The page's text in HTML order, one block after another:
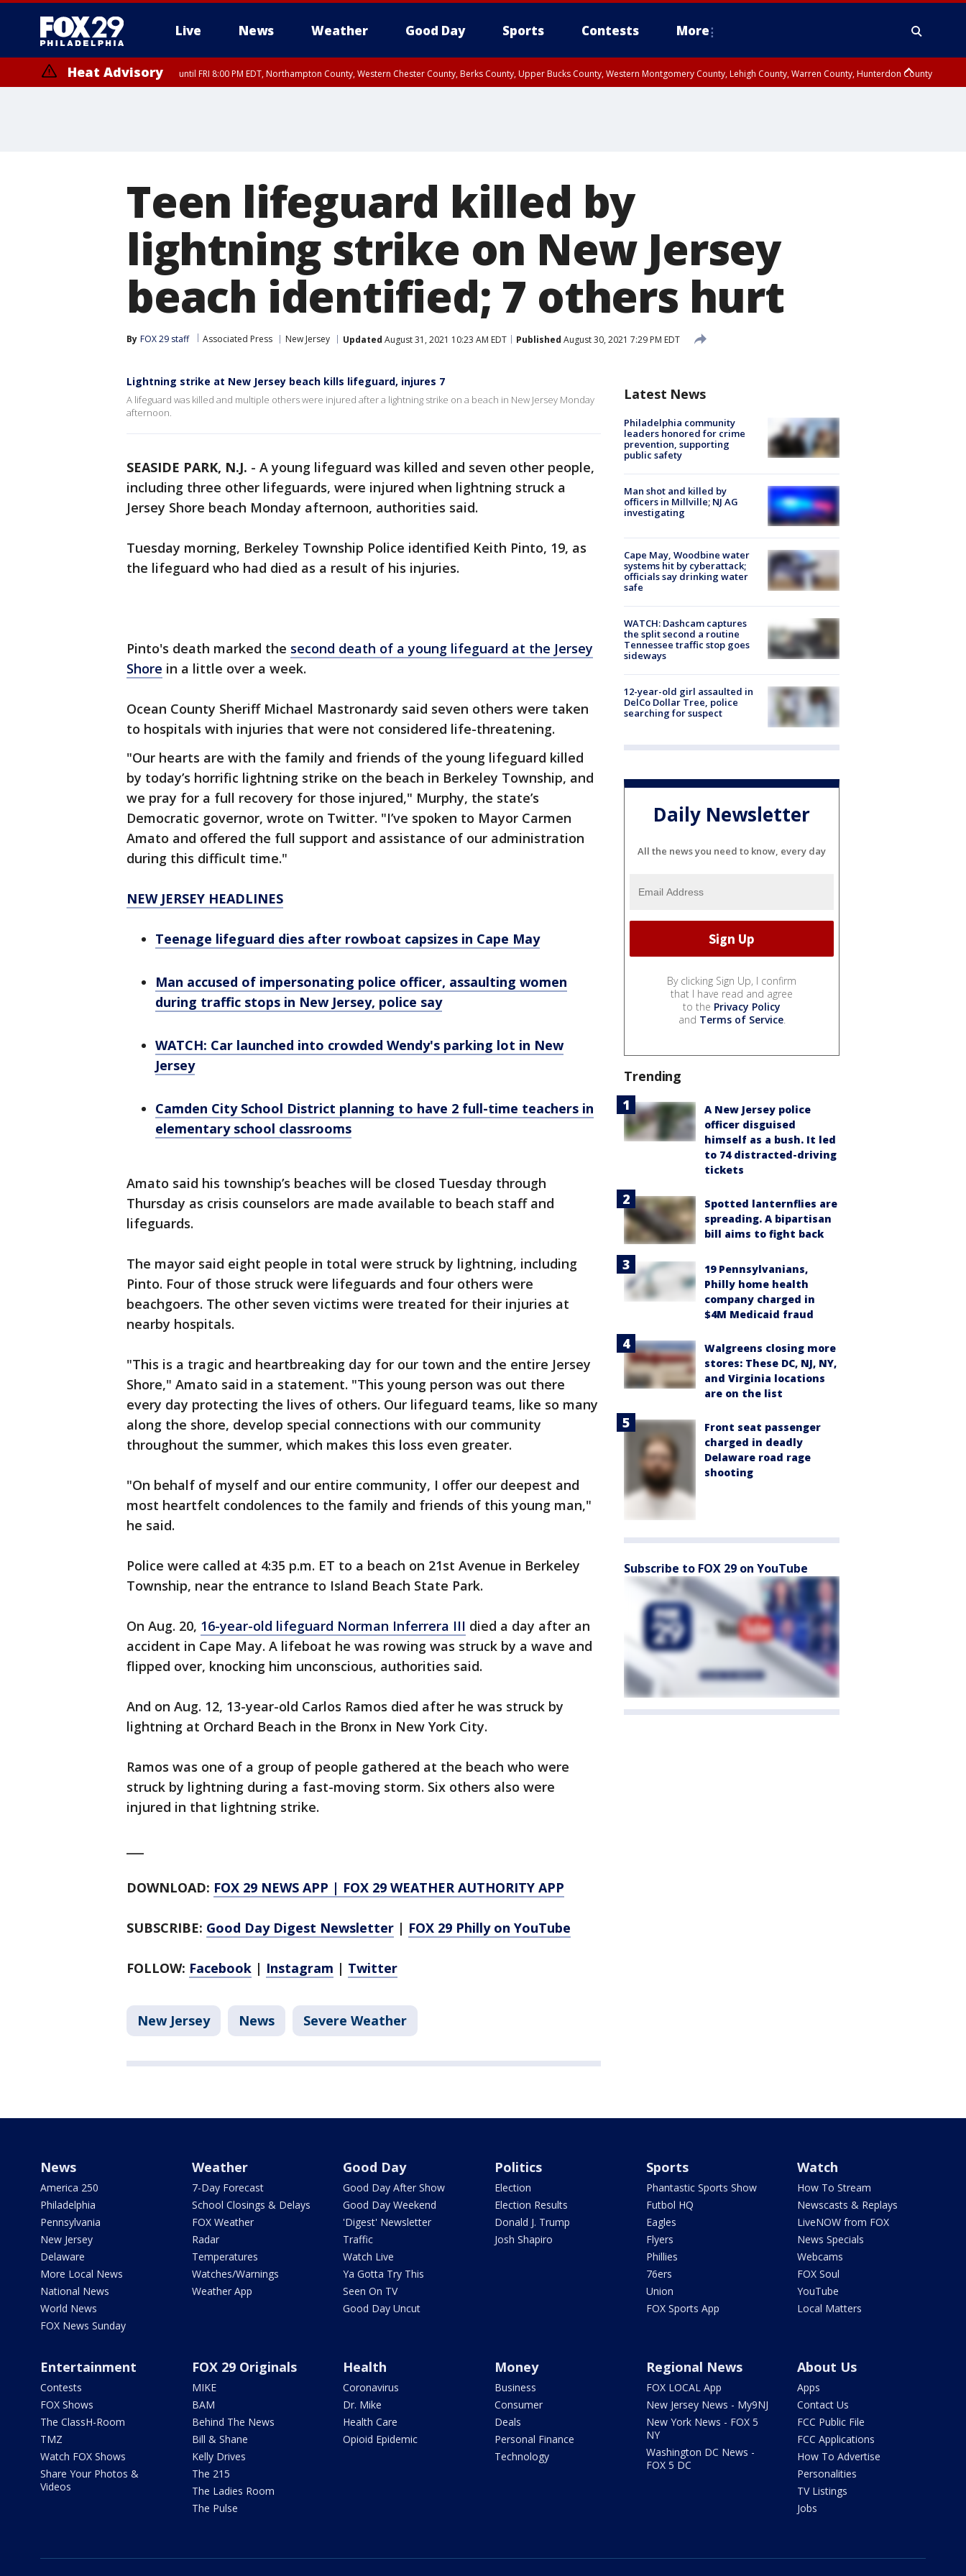
Live News Weather Good Day Sports Contests More
Heat Advisory until FRI 8:00 PM EDT, Northampton County, Western Chester County, Berks County, Upper Bucks County, Western Montgomery County, Lehigh County, Warren County, Hunterdon County
Teen lifeguard killed by
lightning strike on New Jersey
beach identified; 7 others hurt
By FOX 29 staff Associated Press New Jersey Updated August 31, 2021 10:23 AM EDT Published August 30, 2021 7:29 PM EDT
Lightning strike at New Jersey beach kills lifeguard, injures 7
A lifeguard was killed and multiple others were injured after a lightning strike on a beach in New Jersey Monday
afternoon.
SEASIDE PARK, N.J. - A young lifeguard was killed and seven other people,
including three other lifeguards, were injured when lightning struck a
Jersey Shore beach Monday afternoon, authorities said.
Tuesday morning, Berkeley Township Police identified Keith Pinto, 19, as
the lifeguard who had died as a result of his injuries.
Pinto's death marked the second death of a young lifeguard at the Jersey
Shore in a little over a week.
Ocean County Sheriff Michael Mastronardy said seven others were taken
to hospitals with injuries that were not considered life-threatening.
"Our hearts are with the family and friends of the young lifeguard killed
by today’s horrific lightning strike on the beach in Berkeley Township, and
we pray for a full recovery for those injured," Murphy, the state’s
Democratic governor, wrote on Twitter. "I’ve spoken to Mayor Carmen
Amato and offered the full support and assistance of our administration
during this difficult time."
NEW JERSEY HEADLINES
Teenage lifeguard dies after rowboat capsizes in Cape May
Man accused of impersonating police officer, assaulting women
during traffic stops in New Jersey, police say
WATCH: Car launched into crowded Wendy's parking lot in New
Jersey
Camden City School District planning to have 2 full-time teachers in
elementary school classrooms
Amato said his township’s beaches will be closed Tuesday through
Thursday as crisis counselors are made available to beach staff and
lifeguards.
The mayor said eight people in total were struck by lightning, including
Pinto. Four of those struck were lifeguards and four others were
beachgoers. The other seven victims were treated for their injuries at
nearby hospitals.
"This is a tragic and heartbreaking day for our town and the entire Jersey
Shore," Amato said in a statement. "This young person was out there
every day protecting the lives of others. Our lifeguard teams, like so many
along the shore, develop special connections with our community
throughout the summer, which makes this loss even greater.
"On behalf of myself and our entire community, I offer our deepest and
most heartfelt condolences to the family and friends of this young man,"
he said.
Police were called at 4:35 p.m. ET to a beach on 21st Avenue in Berkeley
Township, near the entrance to Island Beach State Park.
On Aug. 20, 16-year-old lifeguard Norman Inferrera III died a day after an
accident in Cape May. A lifeboat he was rowing was struck by a wave and
flipped over, knocking him unconscious, authorities said.
And on Aug. 12, 13-year-old Carlos Ramos died after he was struck by
lightning at Orchard Beach in the Bronx in New York City.
Ramos was one of a group of people gathered at the beach who were
struck by lightning during a fast-moving storm. Six others also were
injured in that lightning strike.
DOWNLOAD: FOX 29 NEWS APP | FOX 29 WEATHER AUTHORITY APP
SUBSCRIBE: Good Day Digest Newsletter | FOX 29 Philly on YouTube
FOLLOW: Facebook | Instagram | Twitter
New Jersey News Severe Weather
Latest News
Philadelphia community
leaders honored for crime
prevention, supporting
public safety
Man shot and killed by
officers in Millville; NJ AG
investigating
Cape May, Woodbine water
systems hit by cyberattack;
officials say drinking water
safe
WATCH: Dashcam captures
the split second a routine
Tennessee traffic stop goes
sideways
12-year-old girl assaulted in
DelCo Dollar Tree, police
searching for suspect
Daily Newsletter
All the news you need to know, every day
By clicking Sign Up, I confirm
that I have read and agree
to the Privacy Policy
and Terms of Service.
Trending
A New Jersey police
officer disguised
himself as a bush. It led
to 74 distracted-driving
tickets
Spotted lanternflies are
spreading. A bipartisan
bill aims to fight back
19 Pennsylvanians,
Philly home health
company charged in
$4M Medicaid fraud
Walgreens closing more
stores: These DC, NJ, NY,
and Virginia locations
are on the list
Front seat passenger
charged in deadly
Delaware road rage
shooting
Subscribe to FOX 29 on YouTube
News
America 250
Philadelphia
Pennsylvania
New Jersey
Delaware
More Local News
National News
World News
FOX News Sunday
Weather
7-Day Forecast
School Closings & Delays
FOX Weather
Radar
Temperatures
Watches/Warnings
Weather App
Good Day
Good Day After Show
Good Day Weekend
'Digest' Newsletter
Traffic
Watch Live
Ya Gotta Try This
Seen On TV
Good Day Uncut
Politics
Election
Election Results
Donald J. Trump
Josh Shapiro
Sports
Phantastic Sports Show
Futbol HQ
Eagles
Flyers
Phillies
76ers
Union
FOX Sports App
Watch
How To Stream
Newscasts & Replays
LiveNOW from FOX
News Specials
Webcams
FOX Soul
YouTube
Local Matters
Entertainment
Contests
FOX Shows
The ClassH-Room
TMZ
Watch FOX Shows
Share Your Photos &
Videos
FOX 29 Originals
MIKE
BAM
Behind The News
Bill & Shane
Kelly Drives
The 215
The Ladies Room
The Pulse
Health
Coronavirus
Dr. Mike
Health Care
Opioid Epidemic
Money
Business
Consumer
Deals
Personal Finance
Technology
Regional News
FOX LOCAL App
New Jersey News - My9NJ
New York News - FOX 5
NY
Washington DC News -
FOX 5 DC
About Us
Apps
Contact Us
FCC Public File
FCC Applications
How To Advertise
Personalities
TV Listings
Jobs